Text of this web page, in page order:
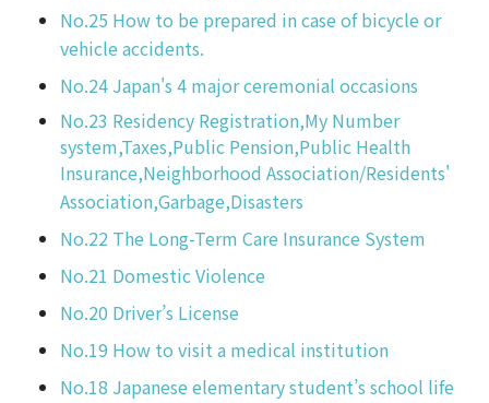
No.25 How to be prepared in case of bicycle or
vehicle accidents.
No.24 Japan's 4 major ceremonial occasions
No.23 Residency Registration,My Number
system,Taxes,Public Pension,Public Health
Insurance,Neighborhood Association/Residents'
Association,Garbage,Disasters
No.22 The Long-Term Care Insurance System
No.21 Domestic Violence
No.20 Driver’s License
No.19 How to visit a medical institution
No.18 Japanese elementary student’s school life